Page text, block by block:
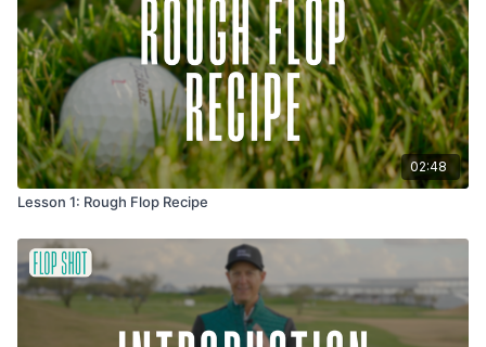
each other feedback on how centered you are, how soft the
release looks, and if you're getting that floating ball flight. We
can help each other unlock the shot that Tour players make
look easy.
02:48
Lesson 1: Rough Flop Recipe